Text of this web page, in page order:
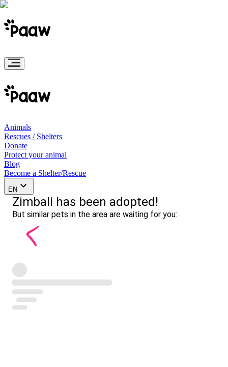
Animals
Rescues / Shelters
Donate
Protect your animal
Blog
Become a Shelter/Rescue
EN
Zimbali has been adopted!
But similar pets in the area are waiting for you: